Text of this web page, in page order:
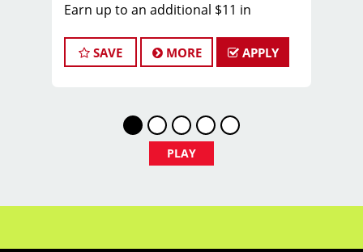
Earn up to an additional $11 in
BENEFITS
* Above-average pay plus tips!
* Instant clientele!
* Attractive benefits package and
* Flexibility for maintaining work-life
SAVE MORE APPLY
PLAY